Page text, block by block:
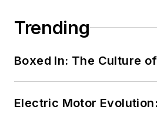
Trending
Boxed In: The Culture
Electric Motor